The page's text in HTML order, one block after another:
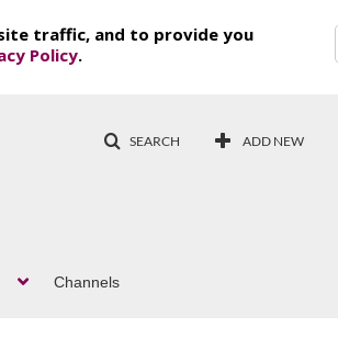
traffic, and to provide you
Policy.
SEARCH ADD NEW
Channels